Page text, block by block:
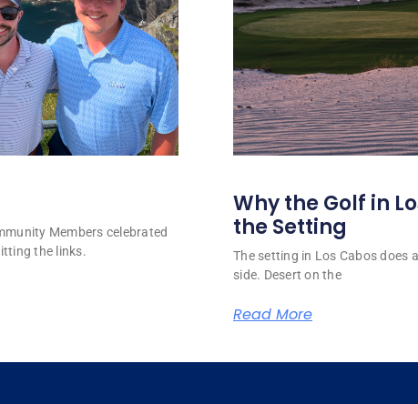
Members celebrated
the links.
Why the Golf in
the Setting
The setting in Los Cabos does
side. Desert on the
Read More